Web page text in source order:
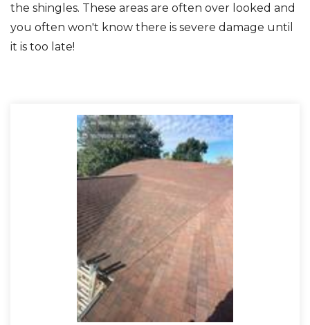
the shingles. These areas are often over looked and
you often won't know there is severe damage until
it is too late!